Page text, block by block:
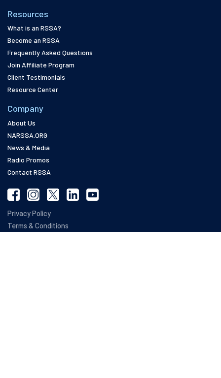
Resources
What is an RSSA?
Become an RSSA
Frequently Asked Questions
Join Affiliate Program
Client Testimonials
Resource Center
Company
About Us
NARSSA.ORG
News & Media
Radio Promos
Contact RSSA
Privacy Policy
Terms & Conditions